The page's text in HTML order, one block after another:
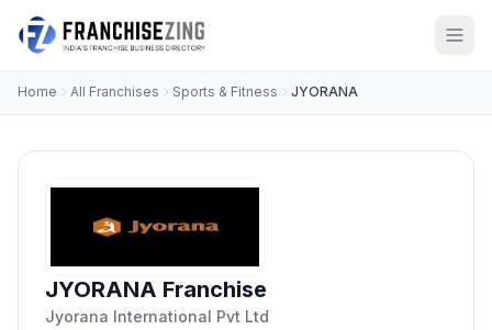
Home All Franchises Sports & Fitness JYORANA
JYORANA Franchise
Jyorana International Pvt Ltd